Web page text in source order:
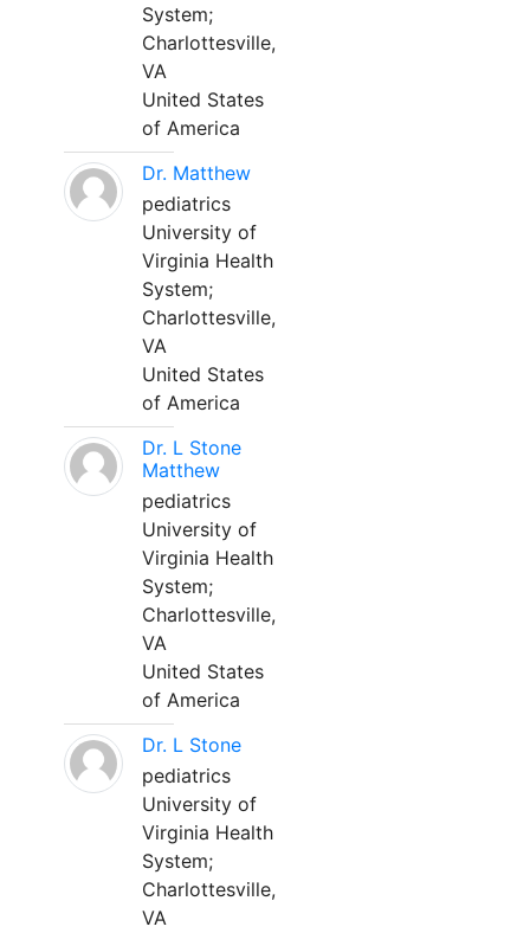
System;
Charlottesville,
VA
United States
of America
Dr. Matthew
pediatrics
University of
Virginia Health
System;
Charlottesville,
VA
United States
of America
Dr. L Stone
Matthew
pediatrics
University of
Virginia Health
System;
Charlottesville,
VA
United States
of America
Dr. L Stone
pediatrics
University of
Virginia Health
System;
Charlottesville,
VA